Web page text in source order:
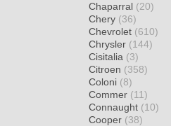
Chaparral (20)
Chery (36)
Chevrolet (610)
Chrysler (144)
Cisitalia (3)
Citroen (358)
Coloni (8)
Commer (11)
Connaught (10)
Cooper (38)